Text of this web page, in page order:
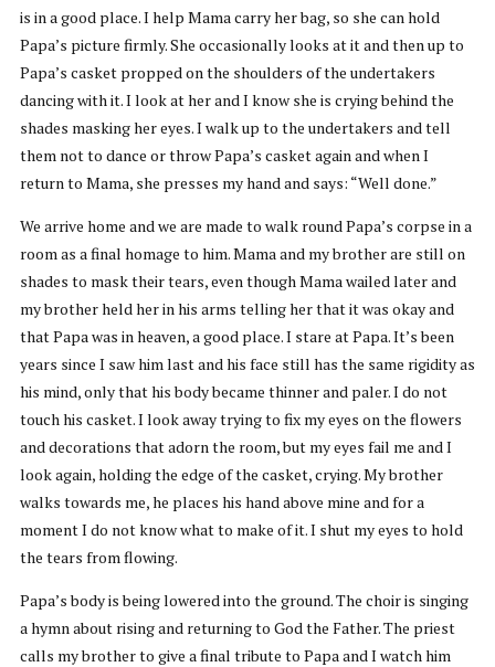
is in a good place. I help Mama carry her bag, so she can hold
Papa’s picture firmly. She occasionally looks at it and then up to
Papa’s casket propped on the shoulders of the undertakers
dancing with it. I look at her and I know she is crying behind the
shades masking her eyes. I walk up to the undertakers and tell
them not to dance or throw Papa’s casket again and when I
return to Mama, she presses my hand and says: “Well done.”
We arrive home and we are made to walk round Papa’s corpse in a
room as a final homage to him. Mama and my brother are still on
shades to mask their tears, even though Mama wailed later and
my brother held her in his arms telling her that it was okay and
that Papa was in heaven, a good place. I stare at Papa. It’s been
years since I saw him last and his face still has the same rigidity as
his mind, only that his body became thinner and paler. I do not
touch his casket. I look away trying to fix my eyes on the flowers
and decorations that adorn the room, but my eyes fail me and I
look again, holding the edge of the casket, crying. My brother
walks towards me, he places his hand above mine and for a
moment I do not know what to make of it. I shut my eyes to hold
the tears from flowing.
Papa’s body is being lowered into the ground. The choir is singing
a hymn about rising and returning to God the Father. The priest
calls my brother to give a final tribute to Papa and I watch him